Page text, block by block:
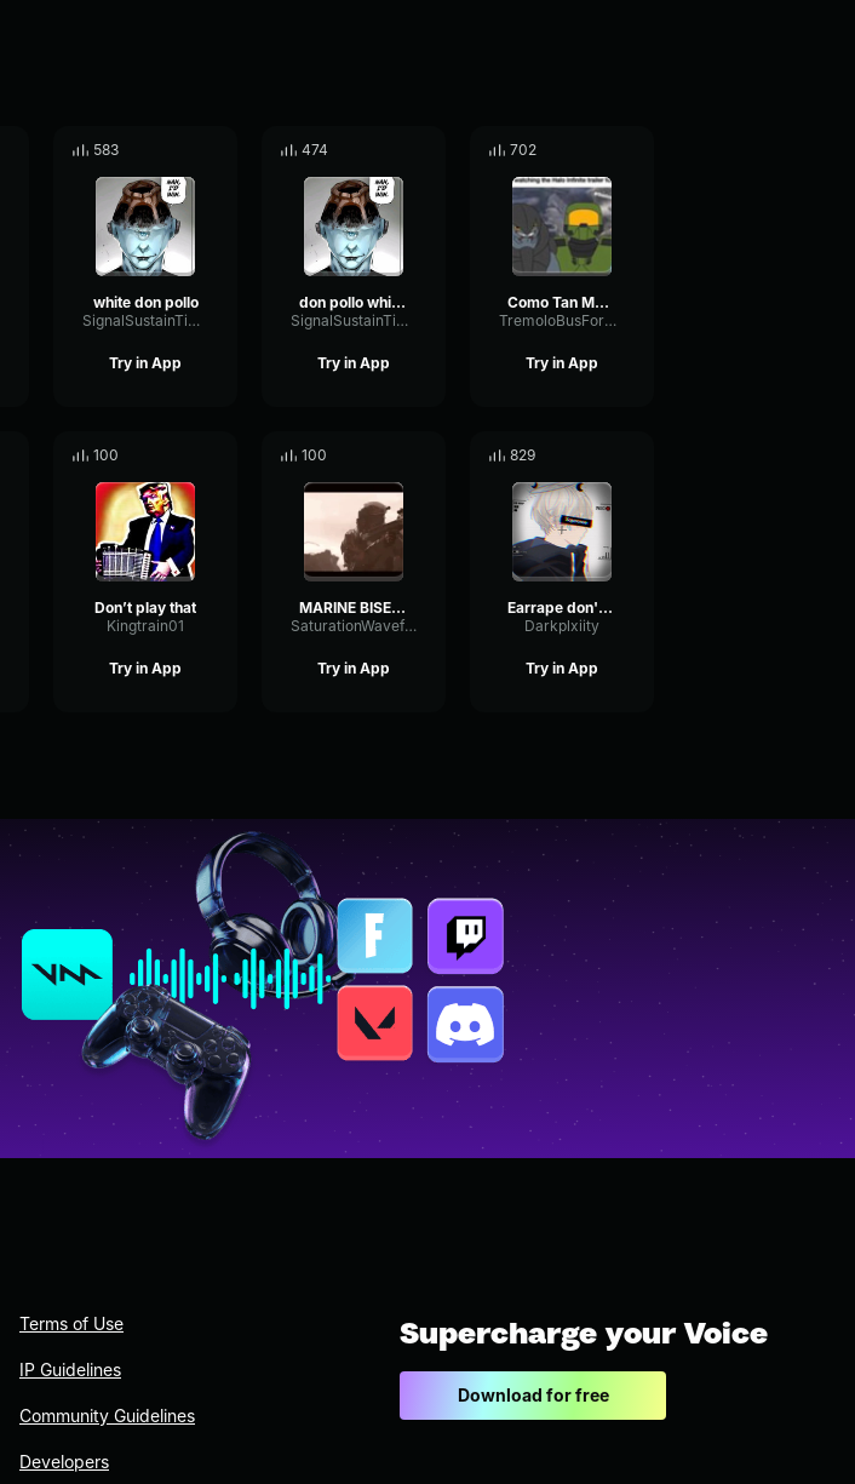
583
white don pollo
SignalSustainTimbre3140
Try in App
474
don pollo whisper
SignalSustainTimbre3140
Try in App
702
Como Tan Muchachos Jefe Maestro Halo (AI COVER)
TremoloBusFormant92060
Try in App
100
Don’t play that
Kingtrain01
Try in App
100
MARINE BISENTI DEATH
SaturationWaveformSignal52959
Try in App
829
Earrape don't play
Darkplxiity
Try in App
Terms of Use
IP Guidelines
Community Guidelines
Developers
Supercharge your Voice
Download for free